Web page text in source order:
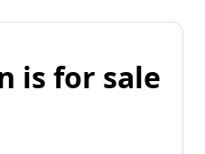
is for sale